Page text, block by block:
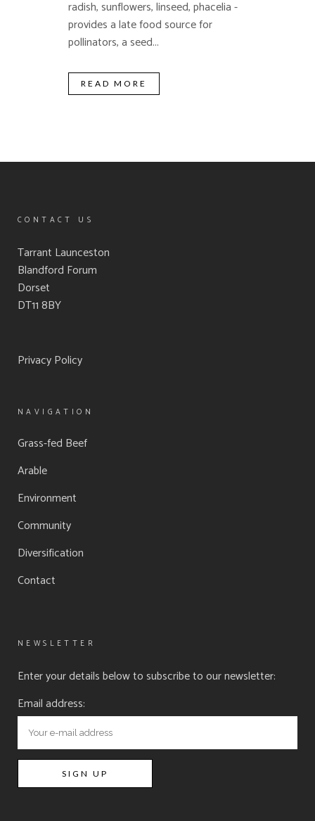
radish, sunflowers, linseed, phacelia -
provides a late food source for
pollinators, a seed...
READ MORE
CONTACT US
Tarrant Launceston
Blandford Forum
Dorset
DT11 8BY
Privacy Policy
NAVIGATION
Grass-fed Beef
Arable
Environment
Community
Diversification
Contact
NEWSLETTER
Enter your details below to subscribe to our newsletter:
Email address: